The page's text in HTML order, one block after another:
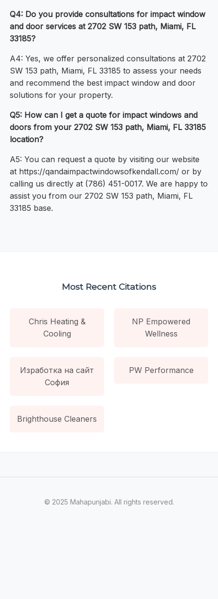
Q4: Do you provide consultations for impact window
and door services at 2702 SW 153 path, Miami, FL
33185?
A4: Yes, we offer personalized consultations at 2702
SW 153 path, Miami, FL 33185 to assess your needs
and recommend the best impact window and door
solutions for your property.
Q5: How can I get a quote for impact windows and
doors from your 2702 SW 153 path, Miami, FL 33185
location?
A5: You can request a quote by visiting our website
at https://qandaimpactwindowsofkendall.com/ or by
calling us directly at (786) 451-0017. We are happy to
assist you from our 2702 SW 153 path, Miami, FL
33185 base.
Most Recent Citations
Chris Heating &
Cooling
NP Empowered
Wellness
Изработка на сайт
София
PW Performance
Brighthouse Cleaners
© 2025 Mahapunjabi. All rights reserved.